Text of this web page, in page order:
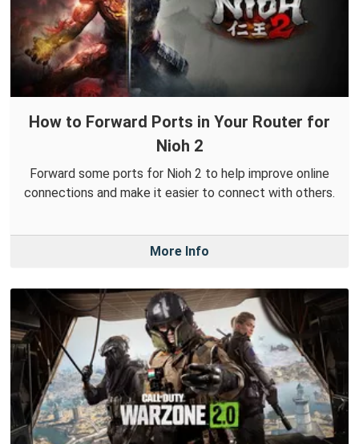
How to Forward Ports in Your Router for
Nioh 2
Forward some ports for Nioh 2 to help improve online
connections and make it easier to connect with others.
More Info